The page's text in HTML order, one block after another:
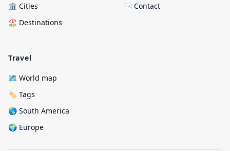
🏛️ Cities
🏖️ Destinations
Travel
🗺️ World map
🏷️ Tags
🌎 South America
🌍 Europe
✉️ Contact